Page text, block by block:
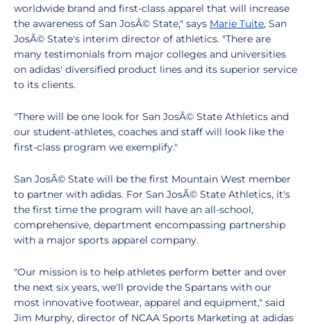
worldwide brand and first-class apparel that will increase
the awareness of San JosÃ© State," says Marie Tuite, San
JosÃ© State's interim director of athletics. "There are
many testimonials from major colleges and universities
on adidas' diversified product lines and its superior service
to its clients.
"There will be one look for San JosÃ© State Athletics and
our student-athletes, coaches and staff will look like the
first-class program we exemplify."
San JosÃ© State will be the first Mountain West member
to partner with adidas. For San JosÃ© State Athletics, it's
the first time the program will have an all-school,
comprehensive, department encompassing partnership
with a major sports apparel company.
"Our mission is to help athletes perform better and over
the next six years, we'll provide the Spartans with our
most innovative footwear, apparel and equipment," said
Jim Murphy, director of NCAA Sports Marketing at adidas